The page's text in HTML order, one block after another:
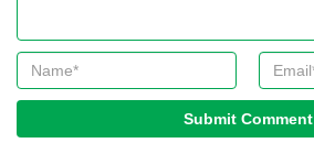
Submit Comment